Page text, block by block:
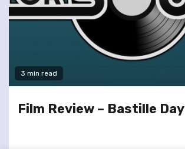
3 min read
Film Review – Bastille Day